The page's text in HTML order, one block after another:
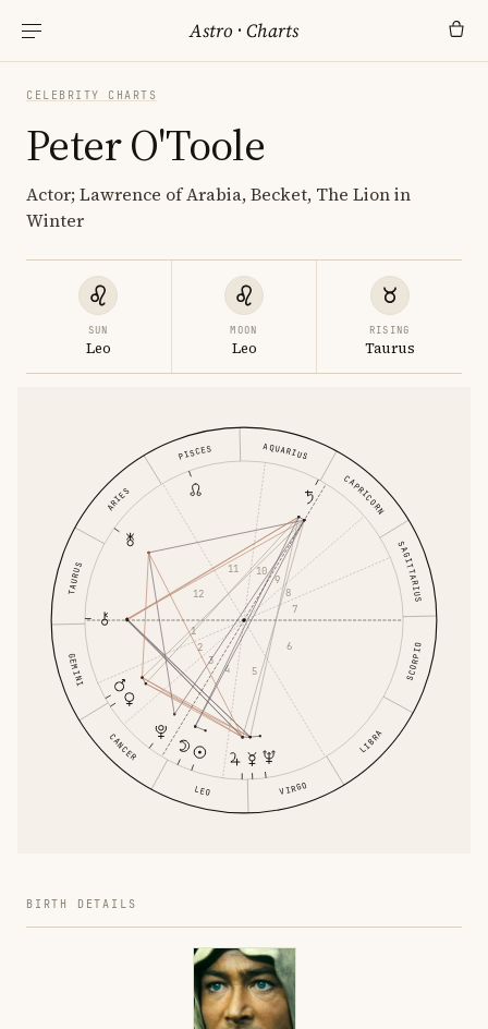
Astro ·Charts
CELEBRITY CHARTS
Peter O'Toole
Actor; Lawrence of Arabia, Becket, The Lion in
Winter
SUN
Leo
MOON
Leo
RISING
Taurus
ARIES
TAURUS
GEMINI
CANCER
LEO VIRGO
LIBRA
SCORPIO
SAGITTARIUS
CAPRICORN
AQUARIUS
PISCES
1
2
3
4 5
6
7
8
9
10
11
12
BIRTH DETAILS